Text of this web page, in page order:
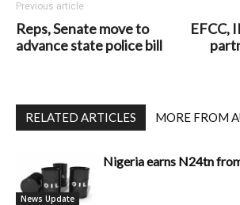
Previous article
Reps, Senate move to
advance state police bill
EFCC,
RELATED ARTICLES MORE FROM
News Update
Nigeria earns N24tn